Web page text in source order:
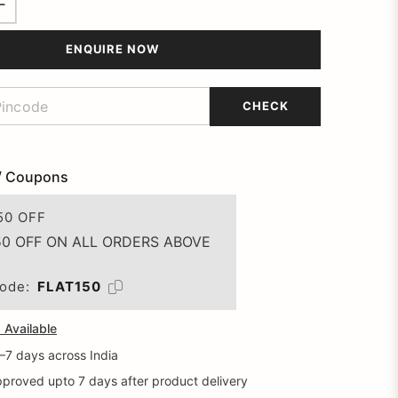
ENQUIRE NOW
CHECK
Coupons
OFF
OFF ON ALL ORDERS ABOVE
FLAT150
Available
days across India
upto 7 days after product delivery